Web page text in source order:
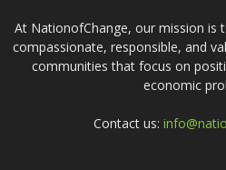
At NationofChange, our mission is
compassionate, responsible, and
communities that focus on
economic
Contact us: